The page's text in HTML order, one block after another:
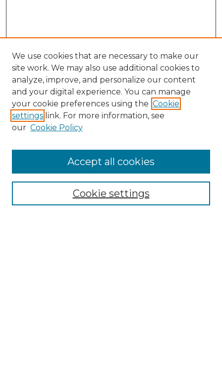
Search
Enter search terms:
Select context to search:
Advanced Search
Notify me via email orRSS
We use cookies that are necessary to make our
site work. We may also use additional cookies to
analyze, improve, and personalize our content
and your digital experience. You can manage
your cookie preferences using the Cookie
settings link. For more information, see
our Cookie Policy
Cookie settings
Accept all cookies